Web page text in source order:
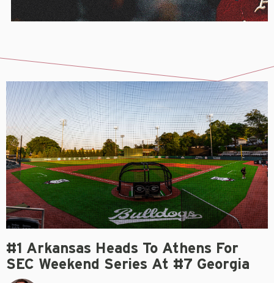
#1 Arkansas Heads To Athens For
SEC Weekend Series At #7 Georgia